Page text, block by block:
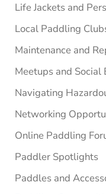
Life Jackets and
Local Paddling
Maintenance and
Meetups and Social
Navigating
Networking
Online Paddling
Paddler Spotlights
Paddles and